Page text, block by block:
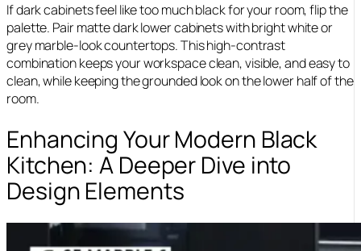
If dark cabinets feel like too much black for your room, flip the
palette. Pair matte dark lower cabinets with bright white or
grey marble-look countertops. This high-contrast
combination keeps your workspace clean, visible, and easy to
clean, while keeping the grounded look on the lower half of the
room.
Enhancing Your Modern Black
Kitchen: A Deeper Dive into
Design Elements